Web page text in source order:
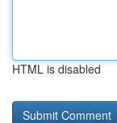
HTML is disabled